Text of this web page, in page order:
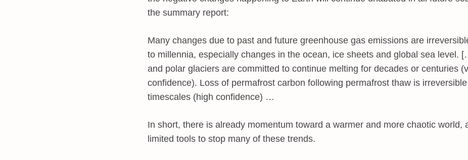
the summary report:
Many changes due to past and future greenhouse gas emissions are
to millennia, especially changes in the ocean, ice sheets and global sea level.
and polar glaciers are committed to continue melting for decades or centuries
confidence). Loss of permafrost carbon following permafrost thaw is
timescales (high confidence) …
In short, there is already momentum toward a warmer and more chaotic world,
limited tools to stop many of these trends.